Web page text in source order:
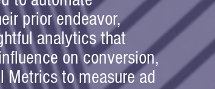
prior endeavor,
analytics that
on conversion,
Metrics to measure ad